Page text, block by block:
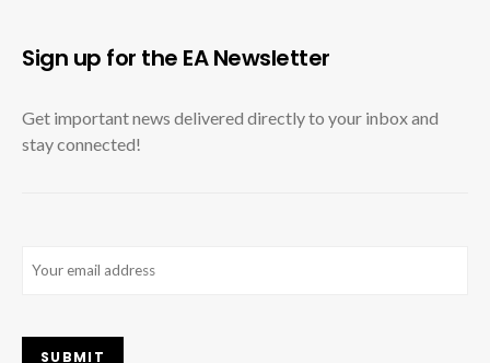
Sign up for the EA Newsletter
Get important news delivered directly to your inbox and
stay connected!
SUBMIT